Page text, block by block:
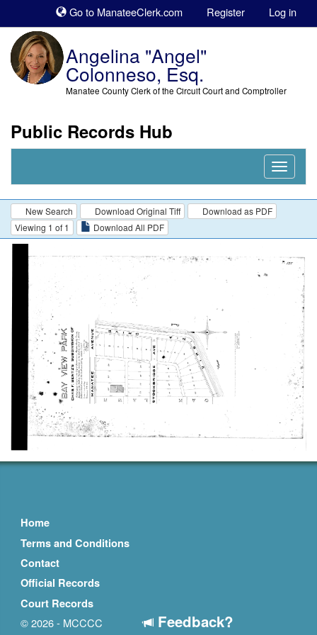
Go to ManateeClerk.com Register Log in
Angelina "Angel"
Colonneso, Esq.
Manatee County Clerk of the Circuit Court and Comptroller
Public Records Hub
Nav
New Search Download Original Tiff
Download as PDF
Viewing 1 of 1
Download All PDF
Home
Terms and Conditions
Contact
Official Records
Court Records
© 2026 - MCCCC
Feedback?